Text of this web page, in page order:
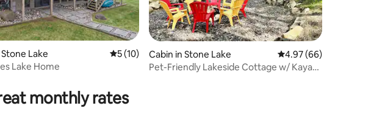
137 reviews
Lake 5 out of 5 average rating, 10 reviews
5 (10)
Lake Home
Cabin in Stone Lake 4.97 out of 5 average
4.97 (66)
Pet-Friendly Lakeside Cottage w/ Kayaks
monthly rates